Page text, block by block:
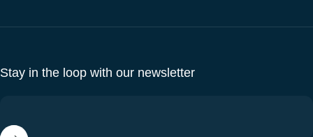
Stay in the loop with our newsletter